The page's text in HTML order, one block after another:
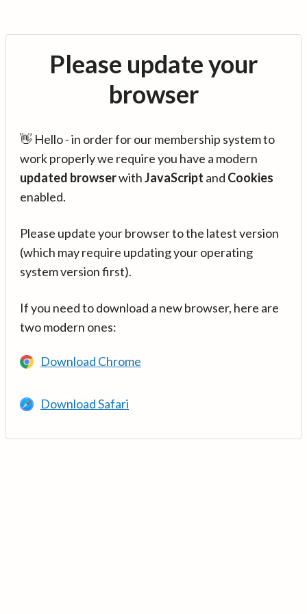
Please update your
browser
👋 Hello - in order for our membership system to
work properly we require you have a modern
updated browserwithJavaScript and Cookies
enabled.
Please update your browser to the latest version
(which may require updating your operating
system version first).
If you need to download a new browser, here are
two modern ones:
Download Chrome
Download Safari